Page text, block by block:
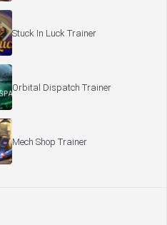
Stuck In Luck Trainer
Orbital Dispatch Trainer
Mech Shop Trainer